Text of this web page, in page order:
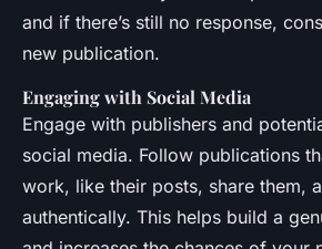
and if there’s still no response,
new publication.
Engaging with Social Media
Engage with publishers and
social media. Follow publications
work, like their posts, share them,
authentically. This helps build a